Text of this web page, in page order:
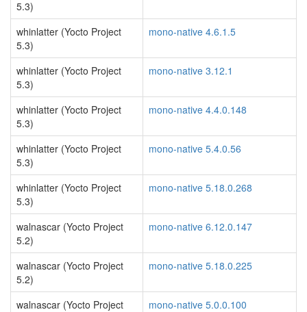
5.3)
whinlatter (Yocto Project
5.3)
mono-native 4.6.1.5
whinlatter (Yocto Project
5.3)
mono-native 3.12.1
whinlatter (Yocto Project
5.3)
mono-native 4.4.0.148
whinlatter (Yocto Project
5.3)
mono-native 5.4.0.56
whinlatter (Yocto Project
5.3)
mono-native 5.18.0.268
walnascar (Yocto Project
5.2)
mono-native 6.12.0.147
walnascar (Yocto Project
5.2)
mono-native 5.18.0.225
walnascar (Yocto Project
mono-native 5.0.0.100